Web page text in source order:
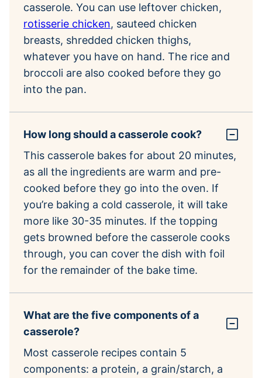
casserole. You can use leftover chicken,
rotisserie chicken, sauteed chicken
breasts, shredded chicken thighs,
whatever you have on hand. The rice and
broccoli are also cooked before they go
into the pan.
How long should a casserole cook?
This casserole bakes for about 20 minutes,
as all the ingredients are warm and pre-
cooked before they go into the oven. If
you’re baking a cold casserole, it will take
more like 30-35 minutes. If the topping
gets browned before the casserole cooks
through, you can cover the dish with foil
for the remainder of the bake time.
What are the five components of a
casserole?
Most casserole recipes contain 5
components: a protein, a grain/starch, a